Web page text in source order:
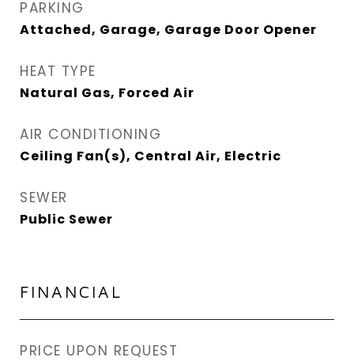
PARKING
Attached, Garage, Garage Door Opener
HEAT TYPE
Natural Gas, Forced Air
AIR CONDITIONING
Ceiling Fan(s), Central Air, Electric
SEWER
Public Sewer
FINANCIAL
PRICE UPON REQUEST